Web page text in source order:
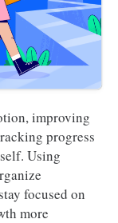
Productivity Hacks
improving
progress
Using
focused on
more